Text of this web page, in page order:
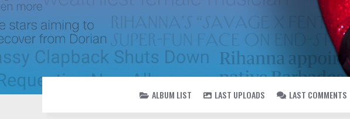
ALBUM LIST LAST UPLOADS LAST COMMENTS